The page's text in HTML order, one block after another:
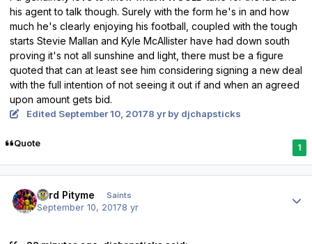
his agent to talk though. Surely with the form he's in and how
much he's clearly enjoying his football, coupled with the tough
starts Stevie Mallan and Kyle McAllister have had down south
proving it's not all sunshine and light, there must be a figure
quoted that can at least see him considering signing a new deal
with the full intention of not seeing it out if and when an agreed
upon amount gets bid.
Edited September 10, 20178 yrby djchapsticks
Quote 1
Lord Pityme Saints
September 10, 20178 yr